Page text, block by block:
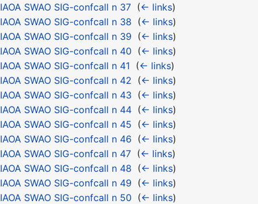
IAOA SWAO SIG-confcall n 37‎ (← links)
IAOA SWAO SIG-confcall n 38 (← links)
IAOA SWAO SIG-confcall n 39 (← links)
IAOA SWAO SIG-confcall n 40 (← links)
IAOA SWAO SIG-confcall n 41 (← links)
IAOA SWAO SIG-confcall n 42 (← links)
IAOA SWAO SIG-confcall n 43 (← links)
IAOA SWAO SIG-confcall n 44‎ (← links)
IAOA SWAO SIG-confcall n 45 (← links)
IAOA SWAO SIG-confcall n 46 (← links)
IAOA SWAO SIG-confcall n 47‎ (← links)
IAOA SWAO SIG-confcall n 48 (← links)
IAOA SWAO SIG-confcall n 49 (← links)
IAOA SWAO SIG-confcall n 50 (← links)